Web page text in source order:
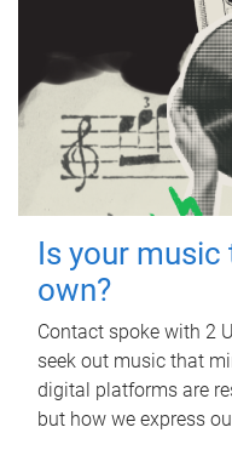
Is your
own?
Contact spoke with 2
seek out music that
digital platforms are
but how we express